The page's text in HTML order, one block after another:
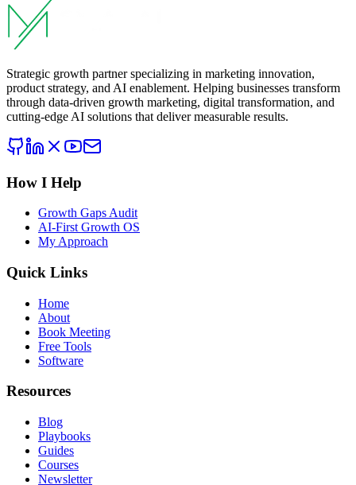
Strategic growth partner specializing in marketing innovation,
product strategy, and AI enablement. Helping businesses transform
through data-driven growth marketing, digital transformation, and
cutting-edge AI solutions that deliver measurable results.
How I Help
Growth Gaps Audit
AI-First Growth OS
My Approach
Quick Links
Home
About
Book Meeting
Free Tools
Software
Resources
Blog
Playbooks
Guides
Courses
Newsletter